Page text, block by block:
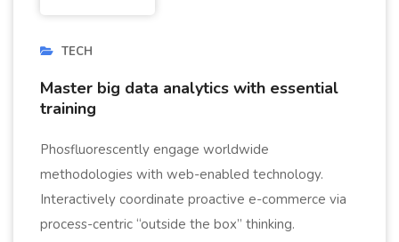
TECH
Master big data analytics with essential
training
Phosfluorescently engage worldwide
methodologies with web-enabled technology.
Interactively coordinate proactive e-commerce via
process-centric “outside the box” thinking.